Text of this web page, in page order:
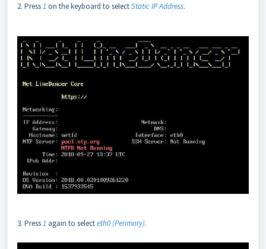
2. Press1 on the keyboard to selectStatic IP Address.
3. Press1 again to selecteth0 (Perimary).